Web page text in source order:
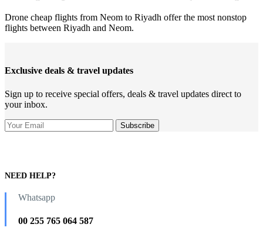
Drone cheap flights from Neom to Riyadh offer the most nonstop
flights between Riyadh and Neom.
Exclusive deals & travel updates
Sign up to receive special offers, deals & travel updates direct to
your inbox.
NEED HELP?
Whatsapp
00 255 765 064 587